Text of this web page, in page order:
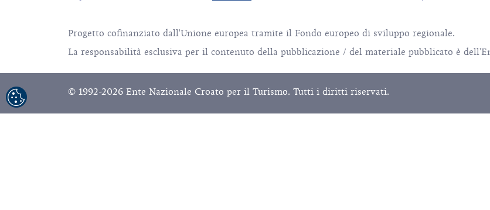
Progetto cofinanziato dall'Unione europea tramite il Fondo europeo di sviluppo regionale.
La responsabilità esclusiva per il contenuto della pubblicazione / del materiale pubblicato è
© 1992-2026 Ente Nazionale Croato per il Turismo. Tutti i diritti riservati.